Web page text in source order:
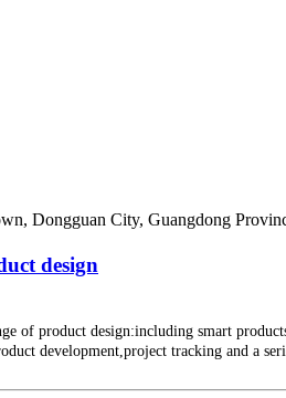
Dongguan City, Guangdong
design
product design:including smart
development,project tracking and a